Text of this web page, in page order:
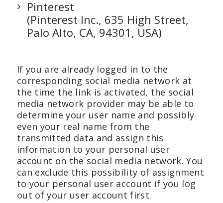
Pinterest
(Pinterest Inc., 635 High Street,
Palo Alto, CA, 94301, USA)
If you are already logged in to the
corresponding social media network at
the time the link is activated, the social
media network provider may be able to
determine your user name and possibly
even your real name from the
transmitted data and assign this
information to your personal user
account on the social media network. You
can exclude this possibility of assignment
to your personal user account if you log
out of your user account first.